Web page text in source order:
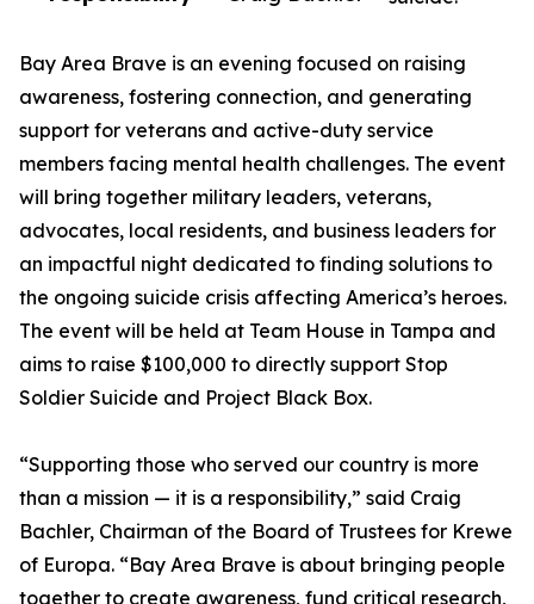
Bay Area Brave is an evening focused on raising
awareness, fostering connection, and generating
support for veterans and active-duty service
members facing mental health challenges. The event
will bring together military leaders, veterans,
advocates, local residents, and business leaders for
an impactful night dedicated to finding solutions to
the ongoing suicide crisis affecting America’s heroes.
The event will be held at Team House in Tampa and
aims to raise $100,000 to directly support Stop
Soldier Suicide and Project Black Box.
“Supporting those who served our country is more
than a mission — it is a responsibility,” said Craig
Bachler, Chairman of the Board of Trustees for Krewe
of Europa. “Bay Area Brave is about bringing people
together to create awareness, fund critical research,